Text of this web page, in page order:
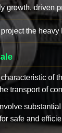
growth, driven
project the
of
transport of
safe and